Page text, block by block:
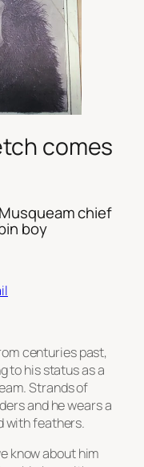
comes
chief
boy
centuries past,
to his status as a
Strands of
and he wears a
with feathers.
know about him